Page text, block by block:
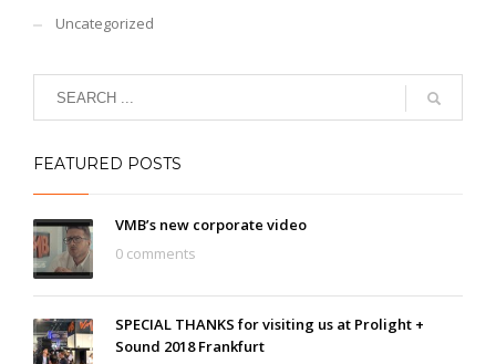
Uncategorized
FEATURED POSTS
VMB’s new corporate video
0 comments
SPECIAL THANKS for visiting us at Prolight +
Sound 2018 Frankfurt